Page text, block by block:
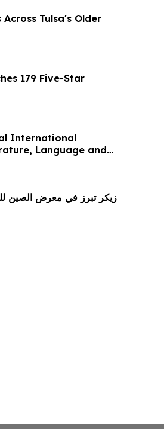
Tulsa's Older
179 Five-Star
International
Language and